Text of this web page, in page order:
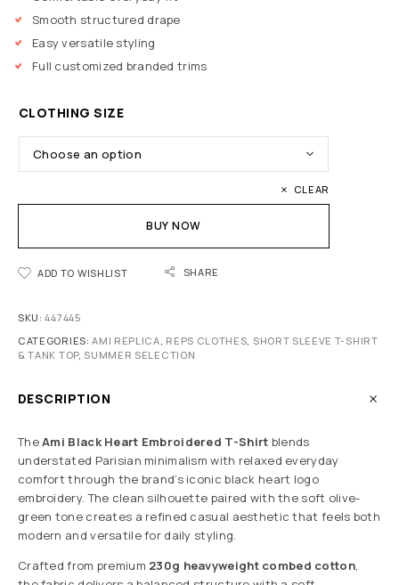
Smooth structured drape
Easy versatile styling
Full customized branded trims
CLOTHING SIZE
CLEAR
BUY NOW
ADD TO WISHLIST SHARE
SKU:447445
CATEGORIES:AMI REPLICA, REPS CLOTHES, SHORT SLEEVE T-SHIRT
& TANK TOP, SUMMER SELECTION
DESCRIPTION
TheAmi Black Heart Embroidered T-Shirt blends
understated Parisian minimalism with relaxed everyday
comfort through the brand’s iconic black heart logo
embroidery. The clean silhouette paired with the soft olive-
green tone creates a refined casual aesthetic that feels both
modern and versatile for daily styling.
Crafted from premium 230g heavyweight combed cotton,